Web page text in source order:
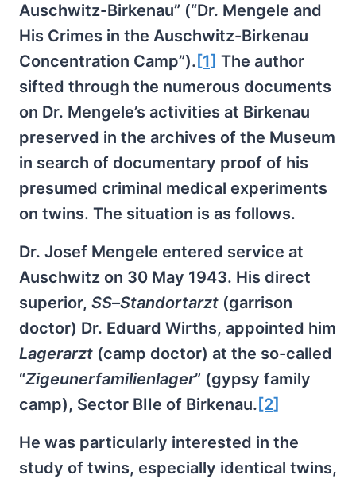
Auschwitz-Birkenau” (“Dr. Mengele and
His Crimes in the Auschwitz-Birkenau
Concentration Camp”). [1] The author
sifted through the numerous documents
on Dr. Mengele’s activities at Birkenau
preserved in the archives of the Museum
in search of documentary proof of his
presumed criminal medical experiments
on twins. The situation is as follows.
Dr. Josef Mengele entered service at
Auschwitz on 30 May 1943. His direct
superior, SS–Standortarzt (garrison
doctor) Dr. Eduard Wirths, appointed him
Lagerarzt (camp doctor) at the so-called
“Zigeunerfamilienlager” (gypsy family
camp), Sector BIIe of Birkenau. [2]
He was particularly interested in the
study of twins, especially identical twins,